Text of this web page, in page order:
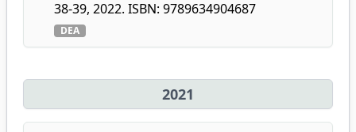
38-39, 2022. ISBN: 9789634904687
DEA
2021